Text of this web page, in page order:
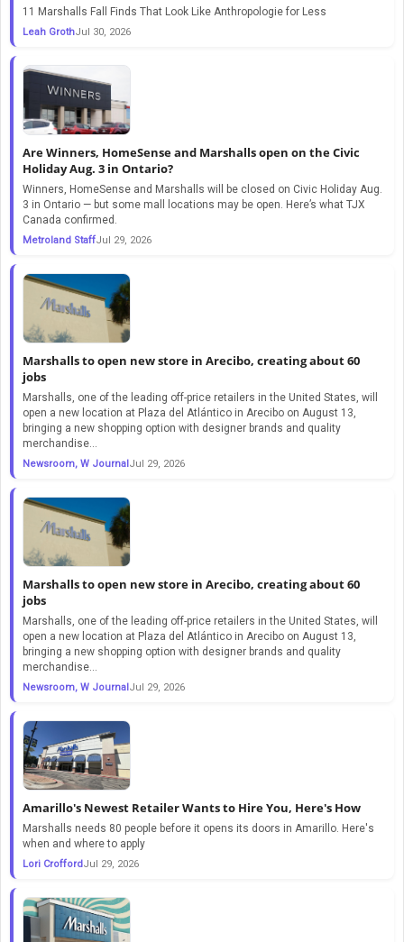
11 Marshalls Fall Finds That Look Like Anthropologie for Less
Leah GrothJul 30, 2026
Are Winners, HomeSense and Marshalls open on the Civic
Holiday Aug. 3 in Ontario?
Winners, HomeSense and Marshalls will be closed on Civic Holiday Aug.
3 in Ontario — but some mall locations may be open. Here’s what TJX
Canada confirmed.
Metroland StaffJul 29, 2026
Marshalls to open new store in Arecibo, creating about 60
jobs
Marshalls, one of the leading off-price retailers in the United States, will
open a new location at Plaza del Atlántico in Arecibo on August 13,
bringing a new shopping option with designer brands and quality
merchandise...
Newsroom, W JournalJul 29, 2026
Marshalls to open new store in Arecibo, creating about 60
jobs
Marshalls, one of the leading off-price retailers in the United States, will
open a new location at Plaza del Atlántico in Arecibo on August 13,
bringing a new shopping option with designer brands and quality
merchandise...
Newsroom, W JournalJul 29, 2026
Amarillo's Newest Retailer Wants to Hire You, Here's How
Marshalls needs 80 people before it opens its doors in Amarillo. Here's
when and where to apply
Lori CroffordJul 29, 2026